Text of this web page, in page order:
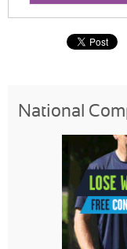
National